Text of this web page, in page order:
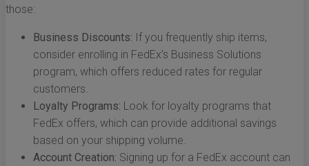
those:
Business Discounts: If you frequently ship items,
consider enrolling in FedEx’s Business Solutions
program, which offers reduced rates for regular
customers.
Loyalty Programs: Look for loyalty programs that
FedEx offers, which can provide additional savings
based on your shipping volume.
Account Creation: Signing up for a FedEx account can